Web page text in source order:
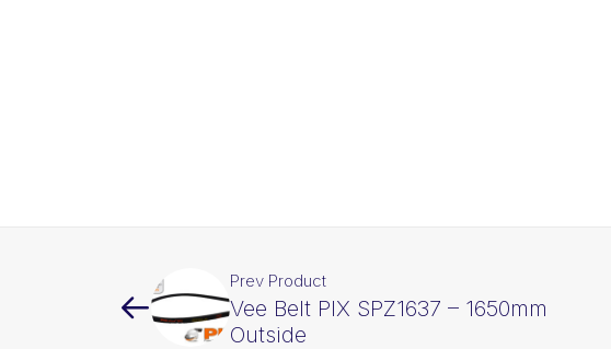
Prev Product
Vee Belt PIX SPZ1637 – 1650mm
Outside